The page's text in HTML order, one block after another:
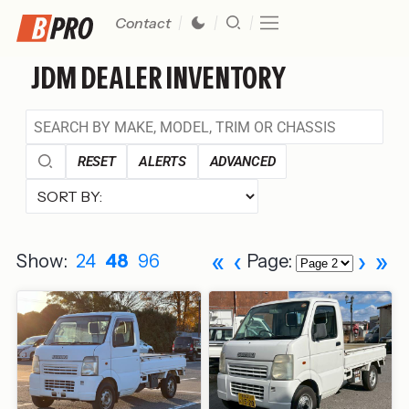
Contact
JDM DEALER INVENTORY
RESET ALERTS ADVANCED
Show: 24 48 96 « ‹ Page: › »